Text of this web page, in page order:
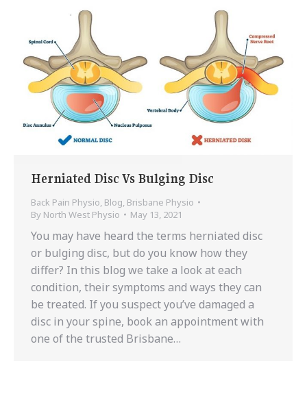
Herniated Disc Vs Bulging Disc
Back Pain Physio, Blog, Brisbane Physio
By North West Physio May 13, 2021
You may have heard the terms herniated disc
or bulging disc, but do you know how they
differ? In this blog we take a look at each
condition, their symptoms and ways they can
be treated. If you suspect you’ve damaged a
disc in your spine, book an appointment with
one of the trusted Brisbane…